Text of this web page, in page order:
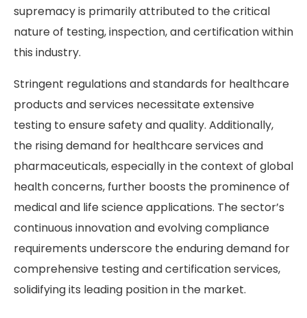
supremacy is primarily attributed to the critical
nature of testing, inspection, and certification within
this industry.
Stringent regulations and standards for healthcare
products and services necessitate extensive
testing to ensure safety and quality. Additionally,
the rising demand for healthcare services and
pharmaceuticals, especially in the context of global
health concerns, further boosts the prominence of
medical and life science applications. The sector’s
continuous innovation and evolving compliance
requirements underscore the enduring demand for
comprehensive testing and certification services,
solidifying its leading position in the market.